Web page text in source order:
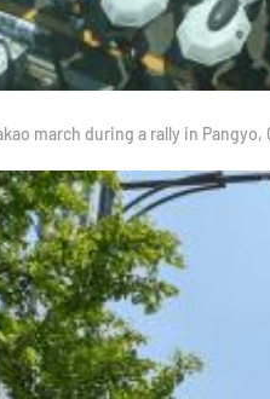
march during a rally in